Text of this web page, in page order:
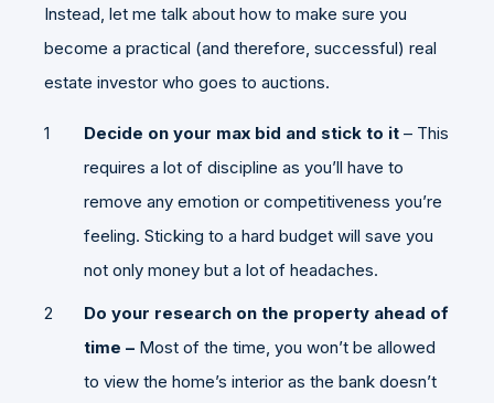
Instead, let me talk about how to make sure you
become a practical (and therefore, successful) real
estate investor who goes to auctions.
Decide on your max bid and stick to it – This
requires a lot of discipline as you’ll have to
remove any emotion or competitiveness you’re
feeling. Sticking to a hard budget will save you
not only money but a lot of headaches.
Do your research on the property ahead of
time – Most of the time, you won’t be allowed
to view the home’s interior as the bank doesn’t